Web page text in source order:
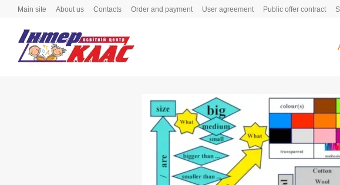
Skip to main content
Main site About us Contacts Order and payment User agreement Public offer contract